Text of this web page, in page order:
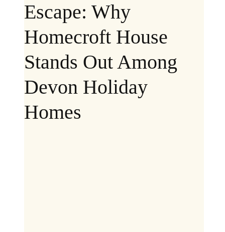
Escape: Why
Homecroft House
Stands Out Among
Devon Holiday
Homes